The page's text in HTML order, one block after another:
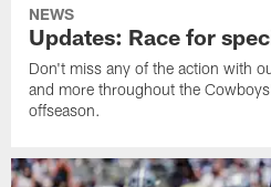
NEWS
Updates: Race for
Don't miss any of the action with
and more throughout the
offseason.